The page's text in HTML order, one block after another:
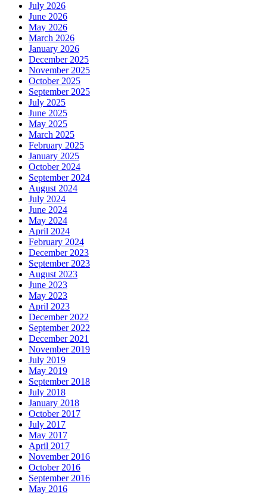
July 2026
June 2026
May 2026
March 2026
January 2026
December 2025
November 2025
October 2025
September 2025
July 2025
June 2025
May 2025
March 2025
February 2025
January 2025
October 2024
September 2024
August 2024
July 2024
June 2024
May 2024
April 2024
February 2024
December 2023
September 2023
August 2023
June 2023
May 2023
April 2023
December 2022
September 2022
December 2021
November 2019
July 2019
May 2019
September 2018
July 2018
January 2018
October 2017
July 2017
May 2017
April 2017
November 2016
October 2016
September 2016
May 2016